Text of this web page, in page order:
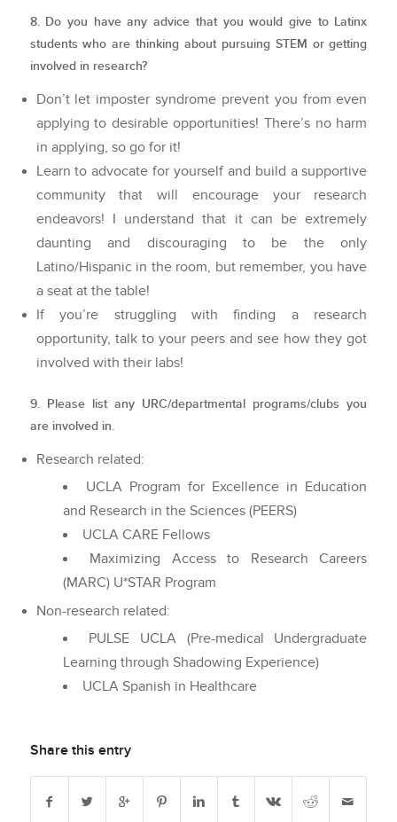
8. Do you have any advice that you would give to Latinx
students who are thinking about pursuing STEM or getting
involved in research?
Don’t let imposter syndrome prevent you from even
applying to desirable opportunities! There’s no harm
in applying, so go for it!
Learn to advocate for yourself and build a supportive
community that will encourage your research
endeavors! I understand that it can be extremely
daunting and discouraging to be the only
Latino/Hispanic in the room, but remember, you have
a seat at the table!
If you’re struggling with finding a research
opportunity, talk to your peers and see how they got
involved with their labs!
9. Please list any URC/departmental programs/clubs you
are involved in.
Research related:
UCLA Program for Excellence in Education
and Research in the Sciences (PEERS)
UCLA CARE Fellows
Maximizing Access to Research Careers
(MARC) U*STAR Program
Non-research related:
PULSE UCLA (Pre-medical Undergraduate
Learning through Shadowing Experience)
UCLA Spanish in Healthcare
Share this entry